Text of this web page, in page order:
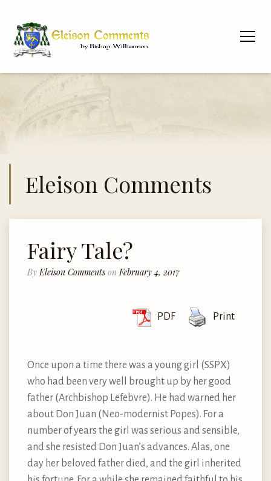
Eleison Comments
Fairy Tale?
By Eleison Comments on February 4, 2017
PDF Print
Once upon a time there was a young girl (SSPX)
who had been very well brought up by her good
father (Archbishop Lefebvre). He had warned her
about Don Juan (Neo-modernist Popes). For a
number of years the girl was serious and sensible,
and she resisted Don Juan’s advances. Alas, one
day her beloved father died, and the girl inherited